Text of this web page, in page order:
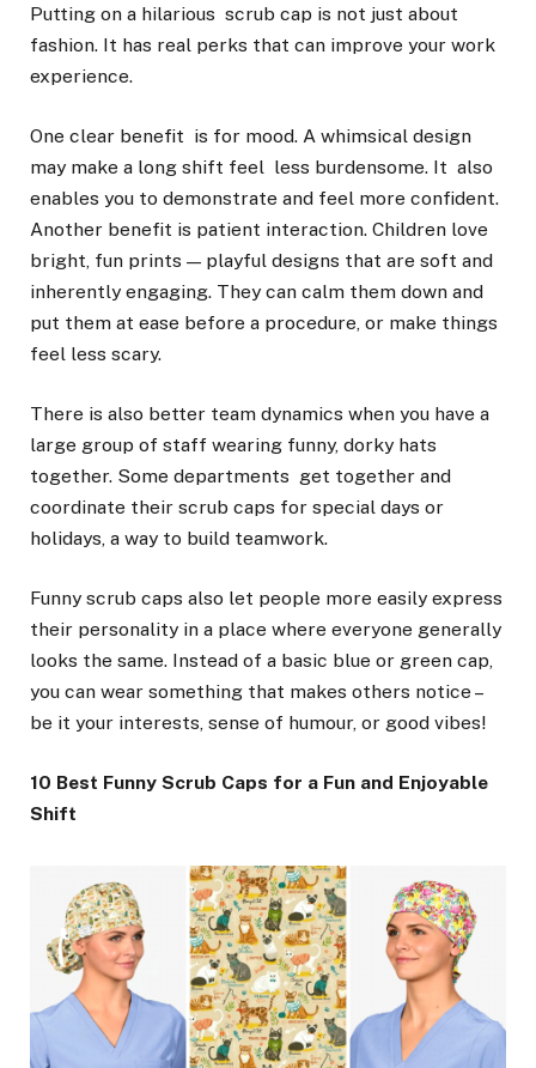
Putting on a hilarious scrub cap is not just about
fashion. It has real perks that can improve your work
experience.
One clear benefit is for mood. A whimsical design
may make a long shift feel less burdensome. It also
enables you to demonstrate and feel more confident.
Another benefit is patient interaction. Children love
bright, fun prints — playful designs that are soft and
inherently engaging. They can calm them down and
put them at ease before a procedure, or make things
feel less scary.
There is also better team dynamics when you have a
large group of staff wearing funny, dorky hats
together. Some departments get together and
coordinate their scrub caps for special days or
holidays, a way to build teamwork.
Funny scrub caps also let people more easily express
their personality in a place where everyone generally
looks the same. Instead of a basic blue or green cap,
you can wear something that makes others notice –
be it your interests, sense of humour, or good vibes!
10 Best Funny Scrub Caps for a Fun and Enjoyable
Shift